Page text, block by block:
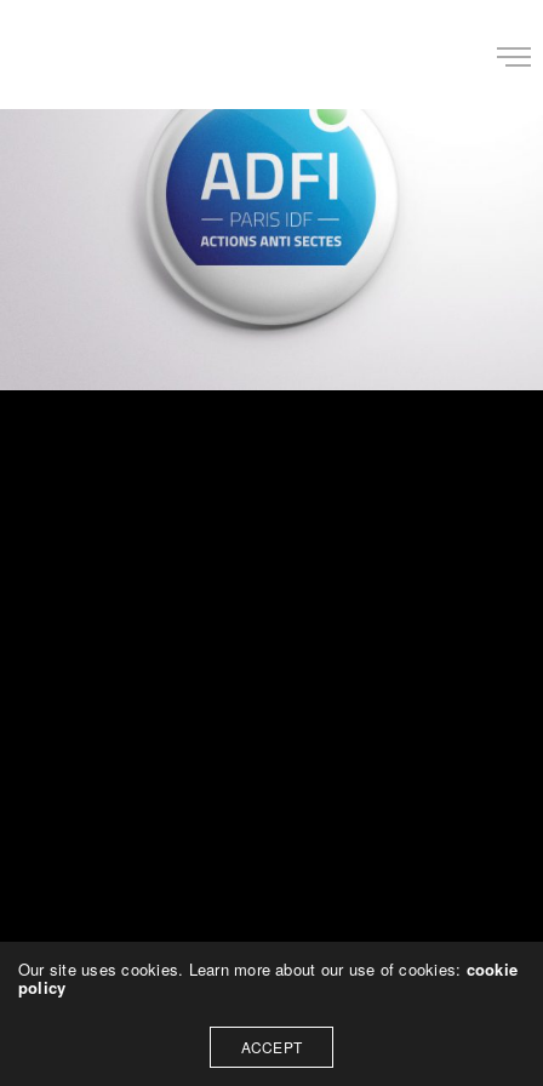
Our site uses cookies. Learn more about our use of cookies: cookie
policy
ACCEPT